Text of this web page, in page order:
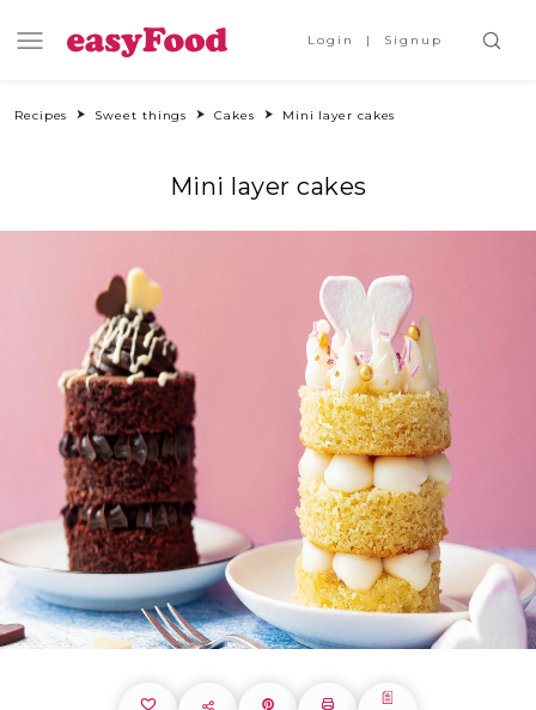
Login Signup
Recipes Sweet things Cakes Mini layer cakes
Mini layer cakes